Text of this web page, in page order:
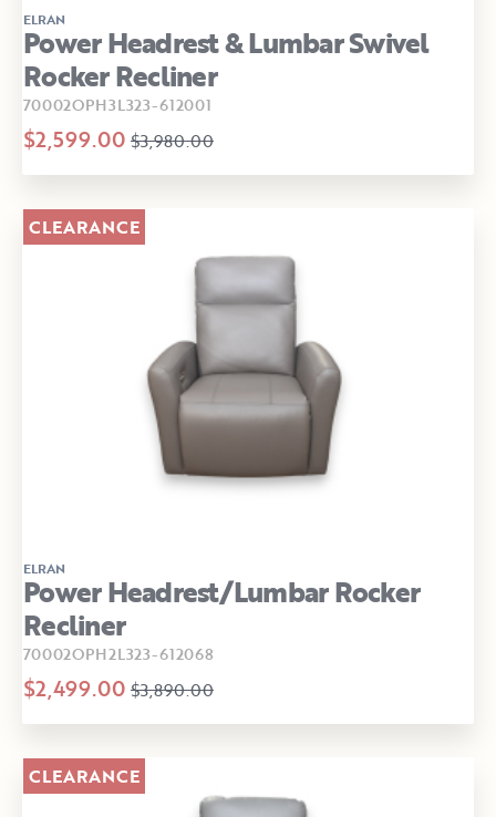
ELRAN
Power Headrest & Lumbar Swivel
Rocker Recliner
70002OPH3L323-612001
$2,599.00 $3,980.00
ELRAN
Power Headrest/Lumbar Rocker
Recliner
70002OPH2L323-612068
$2,499.00 $3,890.00
CLEARANCE
CLEARANCE